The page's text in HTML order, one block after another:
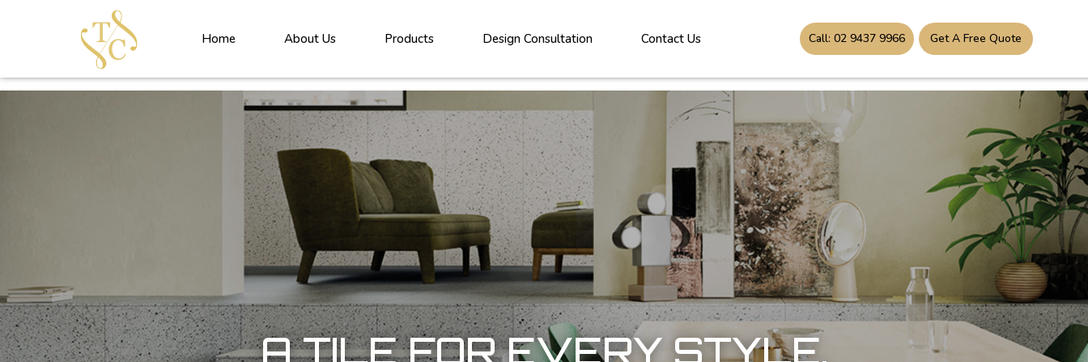
<!----> <!-- --> <!-- --> <!-- --> <!-- --> <!-- --> <!---->
Home About Us Products Design Consultation Contact Us Call: 02 9437 9966 Get A Free Quote
A TILE FOR EVERY STYLE,